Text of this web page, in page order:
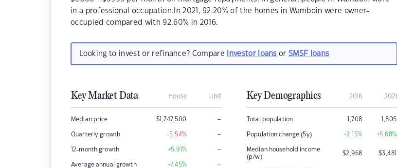
in a professional occupation.In 2021, 92.20% of the homes in Wamboin were owner-
occupied compared with 92.60% in 2016.
Looking to invest or refinance? Compare investor loans orSMSF loans
Key Market Data House Unit
Median price $1,747,500 –
Quarterly growth -5.54% –
12-month growth +5.91% –
Average annual growth +7.45% –
Key Demographics 2016 2021
Total population 1,708 1,805
Population change (5y) +2.15% +5.68%
Median household income
(p/w)
$2,968 $3,481